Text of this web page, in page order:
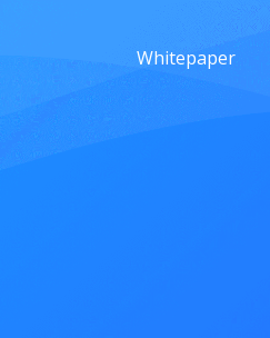
Whitepaper